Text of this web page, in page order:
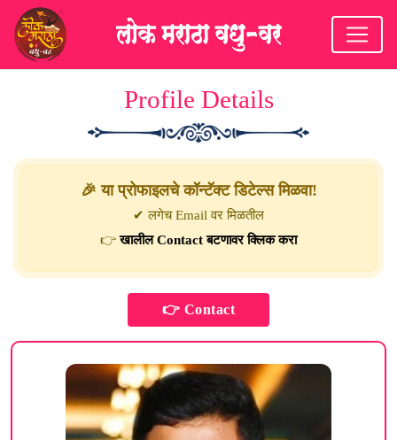
Profile Details
🎉 या प्रोफाइलचे कॉन्टॅक्ट डिटेल्स मिळवा!
✔ लगेच Email वर मिळतील
👉खालील Contact बटणावर क्लिक करा